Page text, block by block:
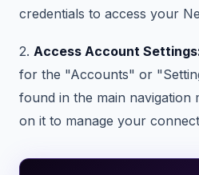
credentials to access your
2. Access Account
for the "Accounts" or
found in the main navigation
on it to manage your